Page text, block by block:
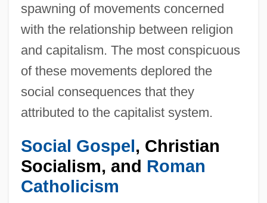
spawning of movements concerned
with the relationship between religion
and capitalism. The most conspicuous
of these movements deplored the
social consequences that they
attributed to the capitalist system.
Social Gospel, Christian
Socialism, and Roman
Catholicism